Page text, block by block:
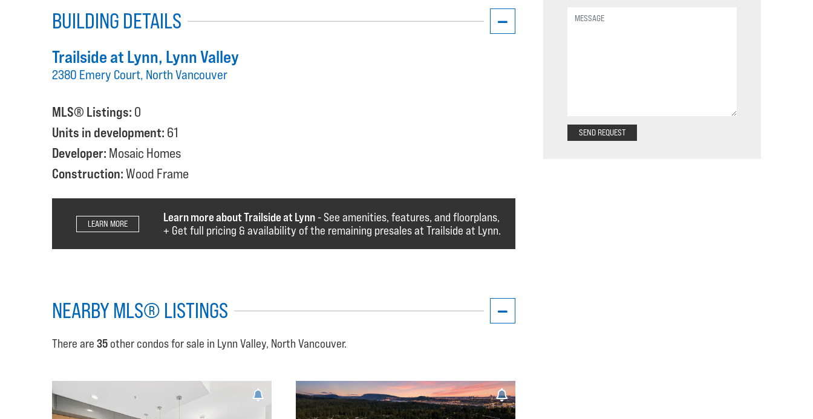
BUILDING DETAILS
Trailside at Lynn, Lynn Valley
2380 Emery Court, North Vancouver
MLS® Listings: 0
Units in development: 61
Developer: Mosaic Homes
Construction:Wood Frame
Learn more about Trailside at Lynn- See amenities, features, and floorplans,
+ Get full pricing & availability of the remaining presales at Trailside at Lynn.
LEARN MORE
NEARBY MLS® LISTINGS
There are 35 other condos for sale in Lynn Valley, North Vancouver.
SEND REQUEST